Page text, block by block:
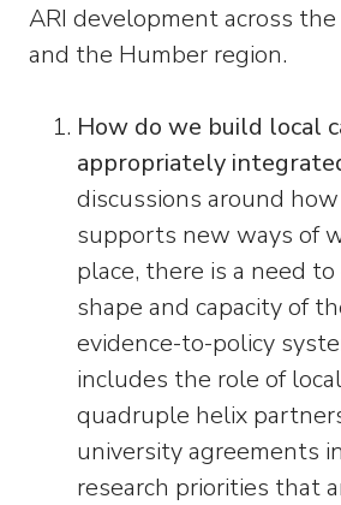
ARI development across
and the Humber region.
How do we build local
appropriately
discussions around
supports new ways of
place, there is a need
shape and capacity of
evidence-to-policy
includes the role of
quadruple helix
university agreements
research priorities that